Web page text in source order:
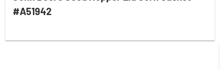
#A51942